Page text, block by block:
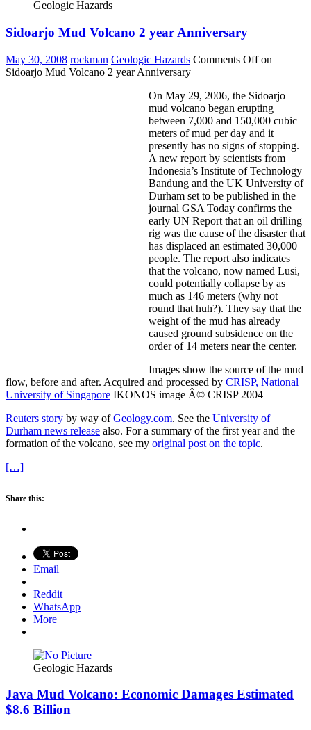
Geologic Hazards
Sidoarjo Mud Volcano 2 year Anniversary
May 30, 2008 rockman Geologic Hazards Comments Offon
Sidoarjo Mud Volcano 2 year Anniversary
On May 29, 2006, the Sidoarjo
mud volcano began erupting
between 7,000 and 150,000 cubic
meters of mud per day and it
presently has no signs of stopping.
A new report by scientists from
Indonesia’s Institute of Technology
Bandung and the UK University of
Durham set to be published in the
journal GSA Today confirms the
early UN Report that an oil drilling
rig was the cause of the disaster that
has displaced an estimated 30,000
people. The report also indicates
that the volcano, now named Lusi,
could potentially collapse by as
much as 146 meters (why not
round that huh?). They say that the
weight of the mud has already
caused ground subsidence on the
order of 14 meters near the center.
Images show the source of the mud
flow, before and after. Acquired and processed by CRISP, National
University of Singapore IKONOS image Â© CRISP 2004
Reuters story by way ofGeology.com. See the University of
Durham news release also. For a summary of the first year and the
formation of the volcano, see my original post on the topic.
[…]
Share this:
Email
Reddit
WhatsApp
More
Geologic Hazards
Java Mud Volcano: Economic Damages Estimated
$8.6 Billion